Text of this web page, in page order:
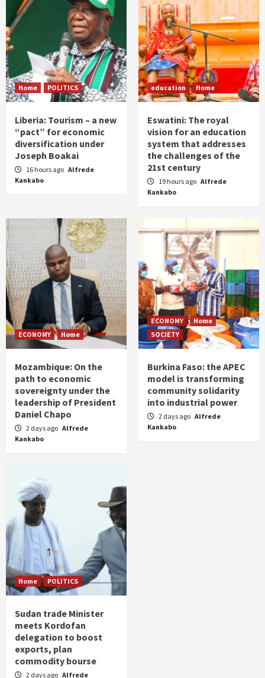
Home POLITICS
Liberia: Tourism – a new
“pact” for economic
diversification under
Joseph Boakai
16 hours ago Alfrede
Kankabo
education Home
Eswatini: The royal
vision for an education
system that addresses
the challenges of the
21st century
19 hours ago Alfrede
Kankabo
ECONOMY Home
Mozambique: On the
path to economic
sovereignty under the
leadership of President
Daniel Chapo
2 days ago Alfrede
Kankabo
ECONOMY
Home
SOCIETY
Burkina Faso: the APEC
model is transforming
community solidarity
into industrial power
2 days ago Alfrede
Kankabo
Home POLITICS
Sudan trade Minister
meets Kordofan
delegation to boost
exports, plan
commodity bourse
2 days ago Alfrede